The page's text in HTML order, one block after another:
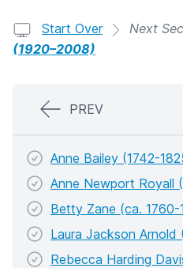
Start Over Next
(1920–2008)
PREV
Anne Bailey (1742-
Anne Newport Royall
Betty Zane (ca. 1760-
Laura Jackson Arnold
Rebecca Harding